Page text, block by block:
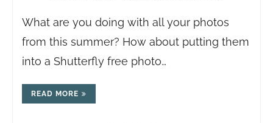
What are you doing with all your photos
from this summer? How about putting them
into a Shutterfly free photo…
READ MORE